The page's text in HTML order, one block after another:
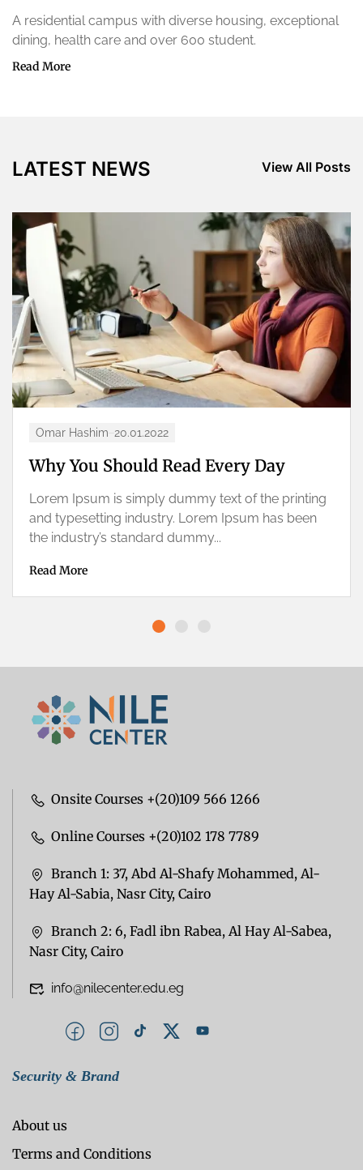
A residential campus with diverse housing, exceptional
dining, health care and over 600 student.
Read More
LATEST NEWS View All Posts
Omar Hashim 20.01.2022
Why You Should Read Every Day
Lorem Ipsum is simply dummy text of the printing
and typesetting industry. Lorem Ipsum has been
the industry’s standard dummy...
Read More
Onsite Courses +(20)109 566 1266
Online Courses +(20)102 178 7789
Branch 1: 37, Abd Al-Shafy Mohammed, Al-
Hay Al-Sabia, Nasr City, Cairo
Branch 2: 6, Fadl ibn Rabea, Al Hay Al-Sabea,
Nasr City, Cairo
info@nilecenter.edu.eg
Security & Brand
About us
Terms and Conditions